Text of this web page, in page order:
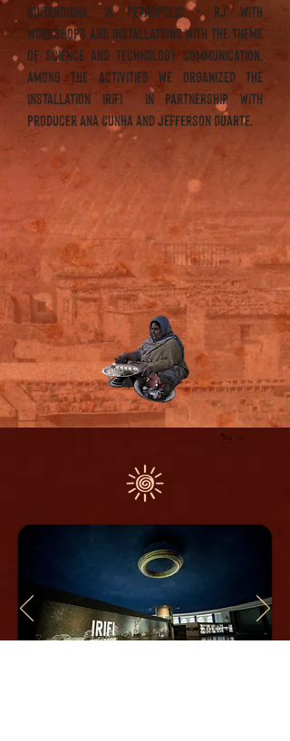
Quitandinha, in Petrópolis - RJ with
workshops and INSTALLATIONS with the theme
of science and technology COMMUNICATION.
Among the activities we ORGANIZED THE
installation Irifi in partnership with
producer Ana Cunha and Jefferson Duarte.